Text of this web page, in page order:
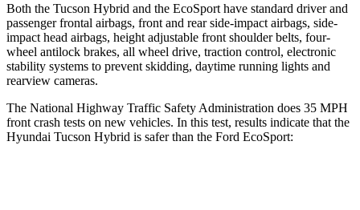
Both the Tucson Hybrid and the EcoSport have standard driver and
passenger frontal airbags, front and rear side-impact airbags, side-
impact head airbags, height adjustable front shoulder belts, four-
wheel antilock brakes, all wheel drive, traction control, electronic
stability systems to prevent skidding, daytime running lights and
rearview cameras.
The National Highway Traffic Safety Administration does 35 MPH
front crash tests on new vehicles. In this test, results indicate that the
Hyundai Tucson Hybrid is safer than the Ford EcoSport: